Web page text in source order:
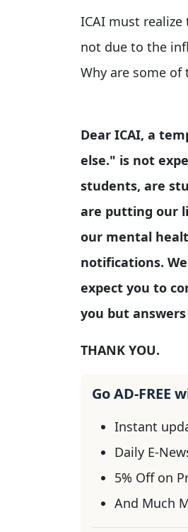
ICAI must
not due to the
Why are some of
Dear ICAI, a
else." is not
students, are
are putting our
our mental
notifications.
expect you to
you but
THANK YOU.
Go AD-
Instant
Daily E-
5% Off on
And Much